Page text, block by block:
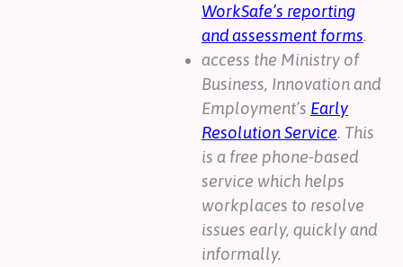
WorkSafe’s reporting
and assessment forms.
access the Ministry of
Business, Innovation and
Employment’s Early
Resolution Service. This
is a free phone-based
service which helps
workplaces to resolve
issues early, quickly and
informally.